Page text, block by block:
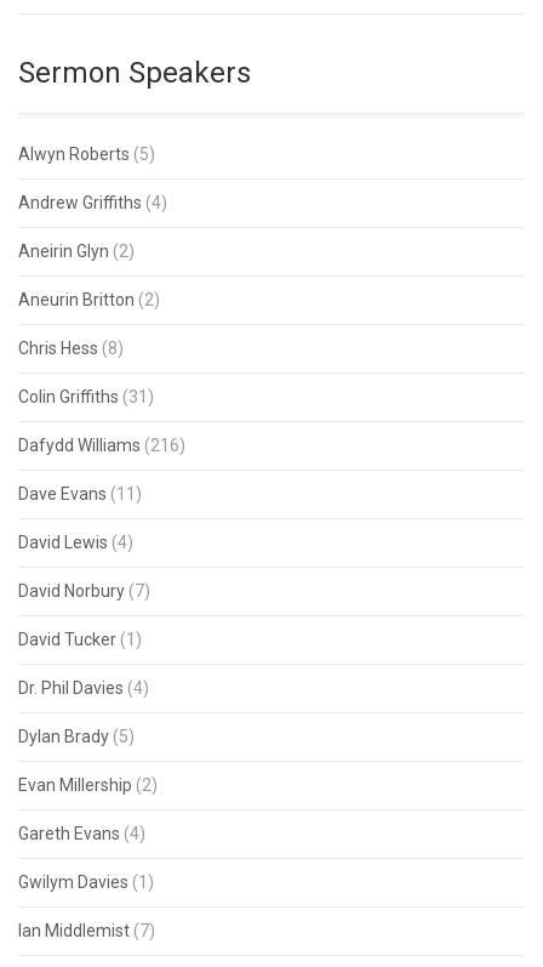
Sermon Speakers
Alwyn Roberts (5)
Andrew Griffiths (4)
Aneirin Glyn (2)
Aneurin Britton (2)
Chris Hess (8)
Colin Griffiths (31)
Dafydd Williams (216)
Dave Evans (11)
David Lewis (4)
David Norbury (7)
David Tucker (1)
Dr. Phil Davies (4)
Dylan Brady (5)
Evan Millership (2)
Gareth Evans (4)
Gwilym Davies (1)
Ian Middlemist (7)